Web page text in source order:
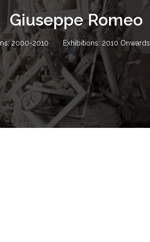
Giuseppe Romeo
2000-2010 Exhibitions: 2010 Onwards